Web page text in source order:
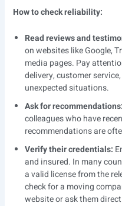
How to check reliability:
Read reviews and
on websites like Google,
media pages. Pay
delivery, customer
unexpected situations.
Ask for recommendations:
colleagues who have
recommendations are
Verify their credentials:
and insured. In many
a valid license from the
check for a moving
website or ask them